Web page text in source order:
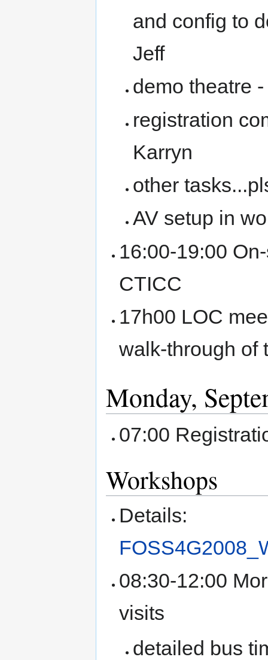
and config to
Jeff
demo theatre
registration
Karryn
other
AV setup in
16:00-19:00
CTICC
17h00 LOC
walk-through of
Monday,
07:00
Workshops
Details:
08:30-12:00
visits
detailed bus